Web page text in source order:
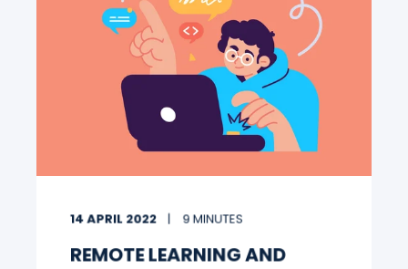
14 APRIL 2022 9 MINUTES
REMOTE LEARNING AND